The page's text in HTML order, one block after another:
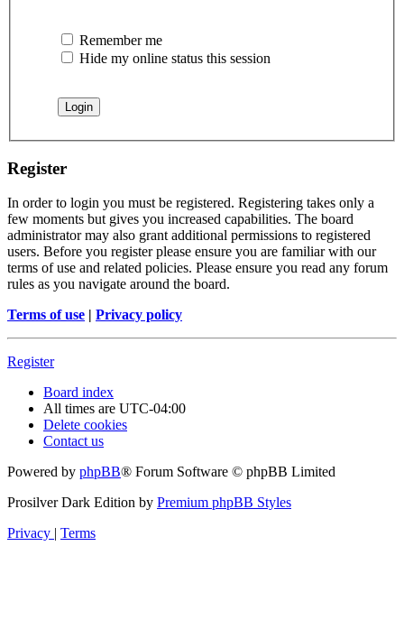
Remember me
Hide my online status this session
Register
In order to login you must be registered. Registering takes only a
few moments but gives you increased capabilities. The board
administrator may also grant additional permissions to registered
users. Before you register please ensure you are familiar with our
terms of use and related policies. Please ensure you read any forum
rules as you navigate around the board.
Terms of use | Privacy policy
Register
Board index
All times are UTC-04:00
Delete cookies
Contact us
Powered by phpBB® Forum Software © phpBB Limited
Prosilver Dark Edition by Premium phpBB Styles
Privacy | Terms